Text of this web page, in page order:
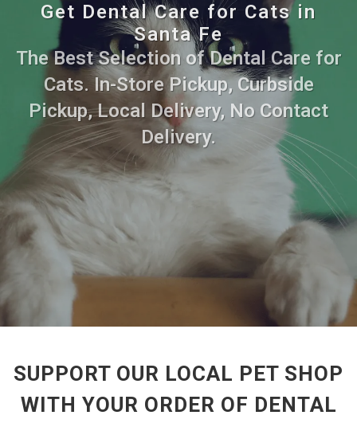
Get Dental Care for Cats in
Santa Fe
The Best Selection of Dental Care for
Cats. In-Store Pickup, Curbside
Pickup, Local Delivery, No Contact
Delivery.
SUPPORT OUR LOCAL PET SHOP
WITH YOUR ORDER OF DENTAL